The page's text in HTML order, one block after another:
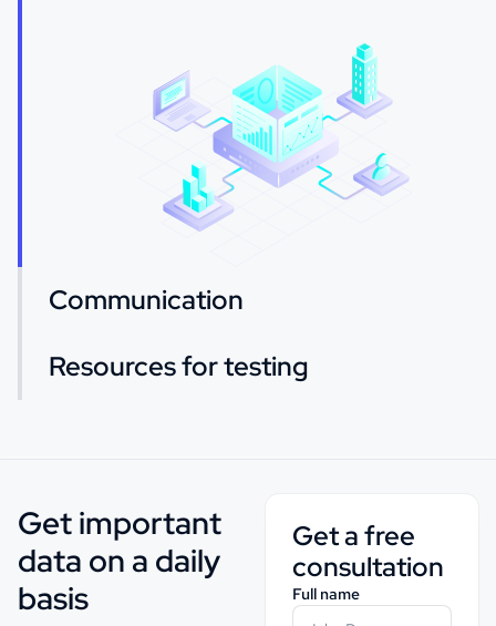
Communication
Resources for testing
Get important
data on a daily
basis
Get a free
consultation
Full name